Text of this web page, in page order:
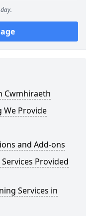
Cwmhiraeth
We Provide
and Add-ons
Provided
Services in